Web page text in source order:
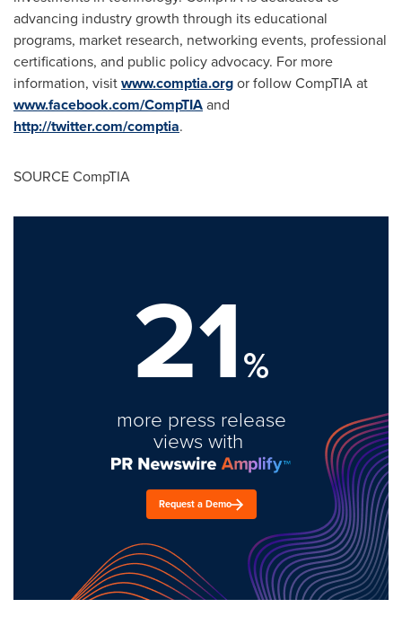
advancing industry growth through its educational
programs, market research, networking events, professional
certifications, and public policy advocacy. For more
information, visitwww.comptia.orgor follow CompTIA at
www.facebook.com/CompTIAand
http://twitter.com/comptia.
SOURCE CompTIA
21%
more press release
views with
Request a Demo